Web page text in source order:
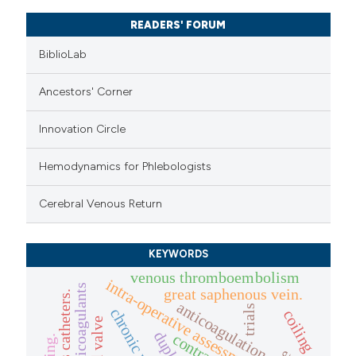
READERS' FORUM
BiblioLab
Ancestors' Corner
Innovation Circle
Hemodynamics for Phlebologists
Cerebral Venous Return
KEYWORDS
intra-operative assessment
great saphenous vein.
venous thromboembolism
anticoagulation
trials coiling